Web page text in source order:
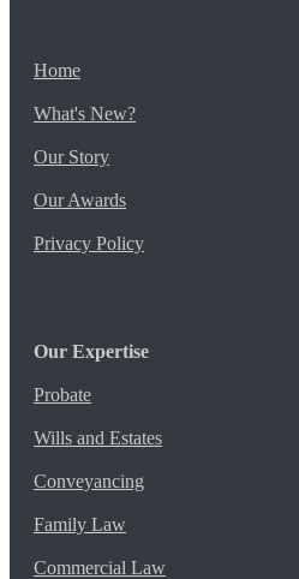
Home
What's New?
Our Story
Our Awards
Privacy Policy
Our Expertise
Probate
Wills and Estates
Conveyancing
Family Law
Commercial Law